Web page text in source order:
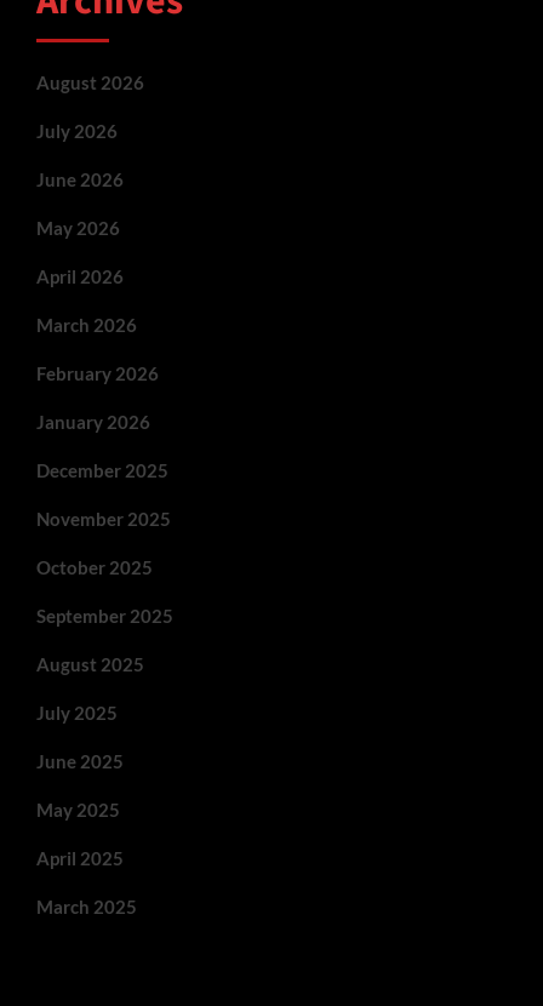
August 2026
July 2026
June 2026
May 2026
April 2026
March 2026
February 2026
January 2026
December 2025
November 2025
October 2025
September 2025
August 2025
July 2025
June 2025
May 2025
April 2025
March 2025